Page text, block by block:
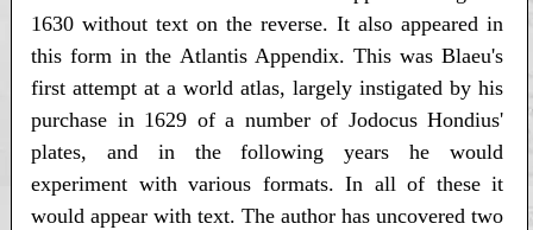
1630 without text on the reverse. It also appeared in
this form in the Atlantis Appendix. This was Blaeu's
first attempt at a world atlas, largely instigated by his
purchase in 1629 of a number of Jodocus Hondius'
plates, and in the following years he would
experiment with various formats. In all of these it
would appear with text. The author has uncovered two